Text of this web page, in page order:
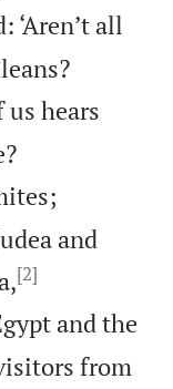
‘Aren’t all

hears

and
[2]
and the
from